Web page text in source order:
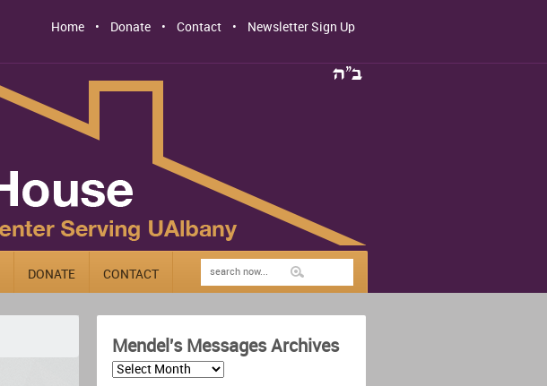
Home Donate Contact Newsletter Sign Up
DONATE CONTACT
Mendel's Messages Archives